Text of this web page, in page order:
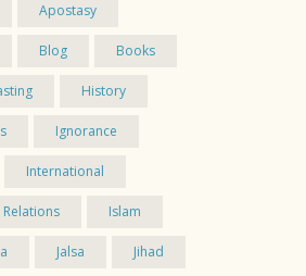
Apostasy
Blog Books
History
Ignorance
International
Islam
Jalsa Jihad